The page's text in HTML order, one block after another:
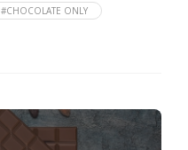
#CHOCOLATE ONLY